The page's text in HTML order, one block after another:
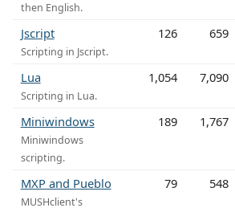
then English.
Jscript
Scripting in Jscript.
126 659
Lua
Scripting in Lua.
1,054 7,090
Miniwindows
Miniwindows
scripting.
189 1,767
MXP and Pueblo
MUSHclient's
79 548